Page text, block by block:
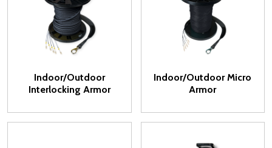
Indoor/Outdoor
Interlocking Armor
Indoor/Outdoor Micro
Armor